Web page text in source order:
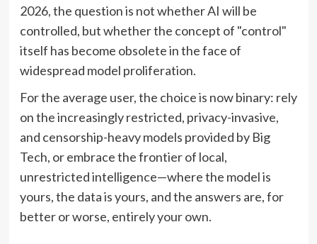
2026, the question is not whether AI will be
controlled, but whether the concept of "control"
itself has become obsolete in the face of
widespread model proliferation.
For the average user, the choice is now binary: rely
on the increasingly restricted, privacy-invasive,
and censorship-heavy models provided by Big
Tech, or embrace the frontier of local,
unrestricted intelligence—where the model is
yours, the data is yours, and the answers are, for
better or worse, entirely your own.